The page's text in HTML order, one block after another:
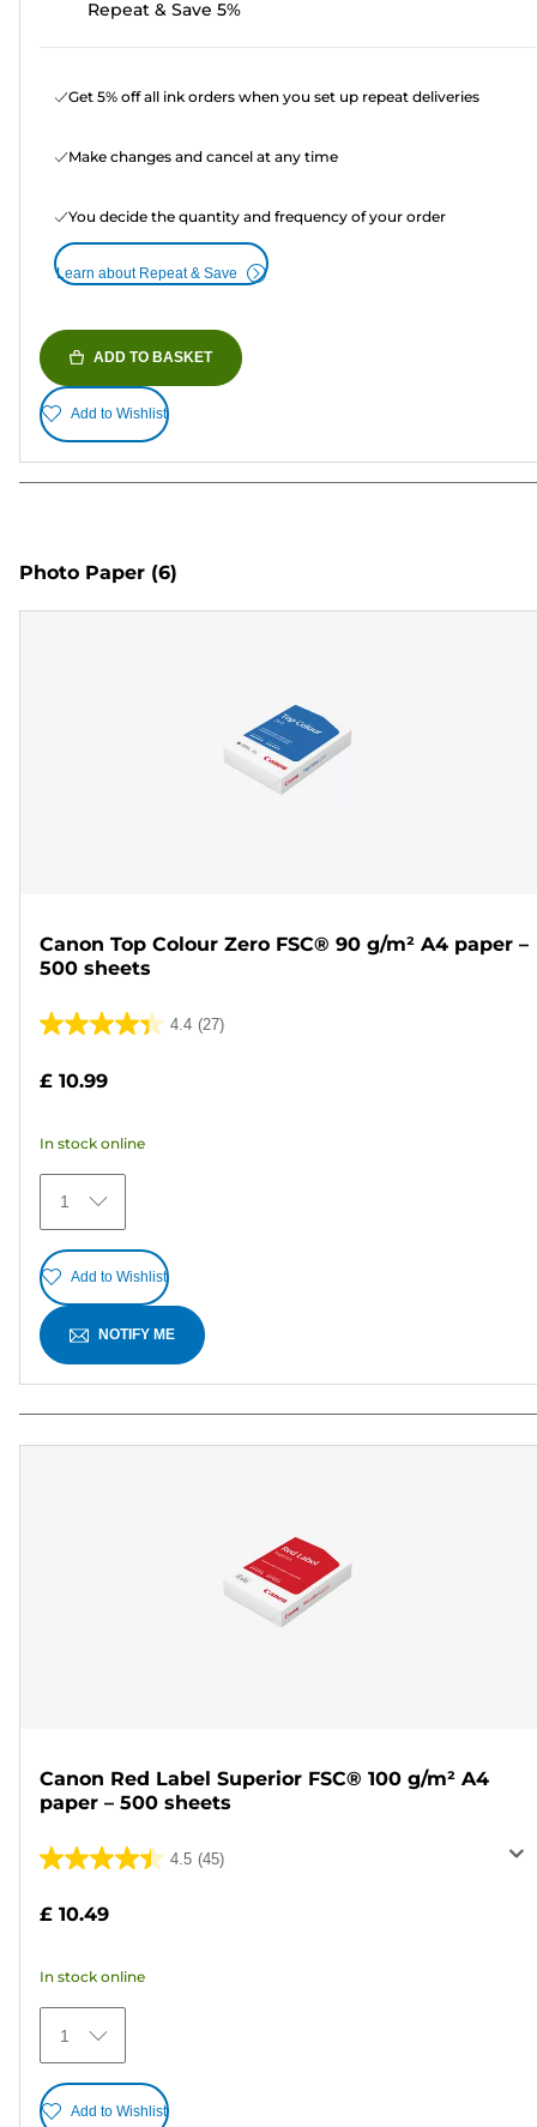
Repeat & Save 5%
Get 5% off all ink orders when you set up repeat deliveries
Make changes and cancel at any time
You decide the quantity and frequency of your order
Learn about Repeat & Save
ADD TO BASKET
Add to Wishlist
Photo Paper (6)
Canon Top Colour Zero FSC® 90 g/m² A4 paper –
500 sheets
4.4 (27)
4.4
of
stars.
27
reviews
£ 10.99
In stock online
1
Add to Wishlist
NOTIFY ME
Canon Red Label Superior FSC® 100 g/m² A4
paper – 500 sheets
4.5 (45)
4.5
stars.
45
reviews
£ 10.49
In stock online
1
Add to Wishlist